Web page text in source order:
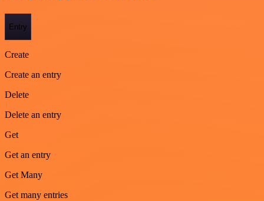
Entry
Create
Create an entry
Delete
Delete an entry
Get
Get an entry
Get Many
Get many entries